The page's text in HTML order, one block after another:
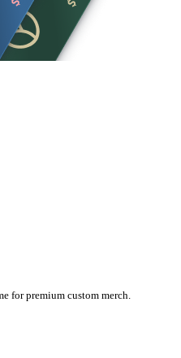
for premium custom merch.